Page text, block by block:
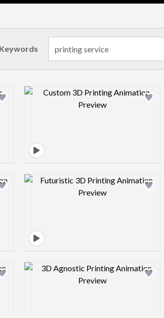
Keywords
Design preview image
Design preview image
Design preview image